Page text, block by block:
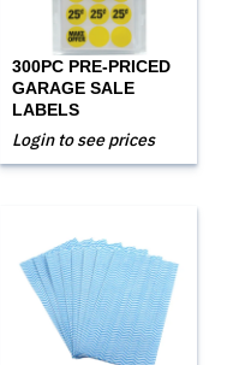
300PC PRE-PRICED
GARAGE SALE
LABELS
Login to see prices